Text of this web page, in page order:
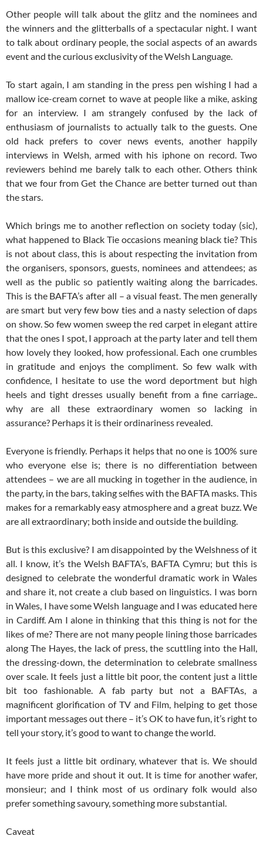
Other people will talk about the glitz and the nominees and
the winners and the glitterballs of a spectacular night. I want
to talk about ordinary people, the social aspects of an awards
event and the curious exclusivity of the Welsh Language.
To start again, I am standing in the press pen wishing I had a
mallow ice-cream cornet to wave at people like a mike, asking
for an interview. I am strangely confused by the lack of
enthusiasm of journalists to actually talk to the guests. One
old hack prefers to cover news events, another happily
interviews in Welsh, armed with his iphone on record. Two
reviewers behind me barely talk to each other. Others think
that we four from Get the Chance are better turned out than
the stars.
Which brings me to another reflection on society today (sic),
what happened to Black Tie occasions meaning black tie? This
is not about class, this is about respecting the invitation from
the organisers, sponsors, guests, nominees and attendees; as
well as the public so patiently waiting along the barricades.
This is the BAFTA’s after all – a visual feast. The men generally
are smart but very few bow ties and a nasty selection of daps
on show. So few women sweep the red carpet in elegant attire
that the ones I spot, I approach at the party later and tell them
how lovely they looked, how professional. Each one crumbles
in gratitude and enjoys the compliment. So few walk with
confidence, I hesitate to use the word deportment but high
heels and tight dresses usually benefit from a fine carriage..
why are all these extraordinary women so lacking in
assurance? Perhaps it is their ordinariness revealed.
Everyone is friendly. Perhaps it helps that no one is 100% sure
who everyone else is; there is no differentiation between
attendees – we are all mucking in together in the audience, in
the party, in the bars, taking selfies with the BAFTA masks. This
makes for a remarkably easy atmosphere and a great buzz. We
are all extraordinary; both inside and outside the building.
But is this exclusive? I am disappointed by the Welshness of it
all. I know, it’s the Welsh BAFTA’s, BAFTA Cymru; but this is
designed to celebrate the wonderful dramatic work in Wales
and share it, not create a club based on linguistics. I was born
in Wales, I have some Welsh language and I was educated here
in Cardiff. Am I alone in thinking that this thing is not for the
likes of me? There are not many people lining those barricades
along The Hayes, the lack of press, the scuttling into the Hall,
the dressing-down, the determination to celebrate smallness
over scale. It feels just a little bit poor, the content just a little
bit too fashionable. A fab party but not a BAFTAs, a
magnificent glorification of TV and Film, helping to get those
important messages out there – it’s OK to have fun, it’s right to
tell your story, it’s good to want to change the world.
It feels just a little bit ordinary, whatever that is. We should
have more pride and shout it out. It is time for another wafer,
monsieur; and I think most of us ordinary folk would also
prefer something savoury, something more substantial.
Caveat